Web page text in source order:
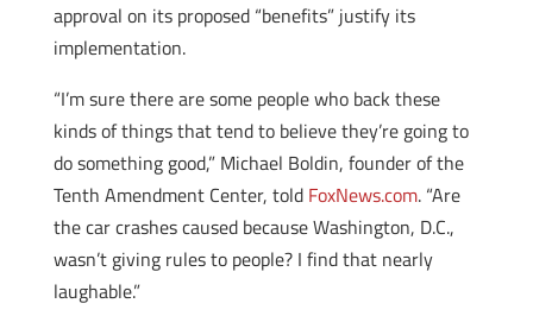
approval on its proposed “benefits” justify its
implementation.
“I’m sure there are some people who back these
kinds of things that tend to believe they’re going to
do something good,” Michael Boldin, founder of the
Tenth Amendment Center, told FoxNews.com. “Are
the car crashes caused because Washington, D.C.,
wasn’t giving rules to people? I find that nearly
laughable.”